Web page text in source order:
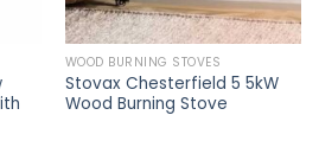
WOOD BURNING STOVES
Stovax Chesterfield 5 5kW
Wood Burning Stove